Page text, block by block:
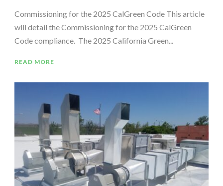
Commissioning for the 2025 CalGreen Code This article
will detail the Commissioning for the 2025 CalGreen
Code compliance. The 2025 California Green...
READ MORE